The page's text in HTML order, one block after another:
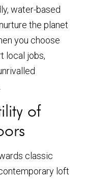
water-based
the planet
you choose
local jobs,
of
classic
loft